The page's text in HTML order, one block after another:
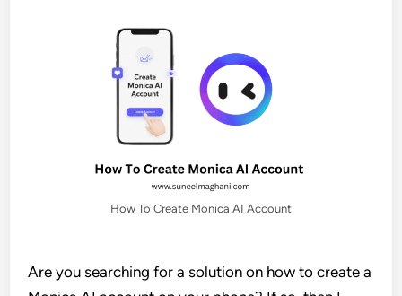
How To Create Monica AI Account
Are you searching for a solution on how to create a